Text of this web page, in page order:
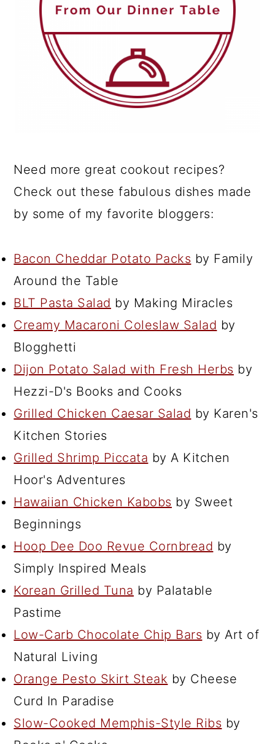
Need more great cookout recipes?
Check out these fabulous dishes made
by some of my favorite bloggers:
Bacon Cheddar Potato Packs by Family
Around the Table
BLT Pasta Salad by Making Miracles
Creamy Macaroni Coleslaw Salad by
Blogghetti
Dijon Potato Salad with Fresh Herbs by
Hezzi-D's Books and Cooks
Grilled Chicken Caesar Salad by Karen's
Kitchen Stories
Grilled Shrimp Piccata by A Kitchen
Hoor's Adventures
Hawaiian Chicken Kabobs by Sweet
Beginnings
Hoop Dee Doo Revue Cornbread by
Simply Inspired Meals
Korean Grilled Tuna by Palatable
Pastime
Low-Carb Chocolate Chip Bars by Art of
Natural Living
Orange Pesto Skirt Steak by Cheese
Curd In Paradise
Slow-Cooked Memphis-Style Ribs by